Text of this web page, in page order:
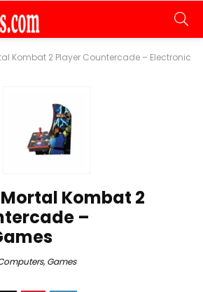
Kombat 2 Player Countercade – Electronic
Kombat 2
–
,Games